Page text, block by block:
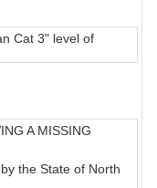
Cat 3" level of
A MISSING
the State of North